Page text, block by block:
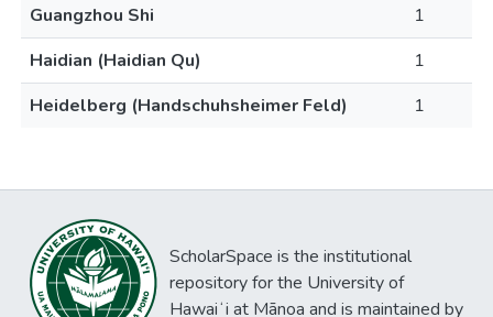
Guangzhou Shi
1
Haidian (Haidian Qu)
1
Heidelberg (Handschuhsheimer Feld)
1
ScholarSpace is the institutional
repository for the University of
Hawaiʻi at Mānoa and is maintained by